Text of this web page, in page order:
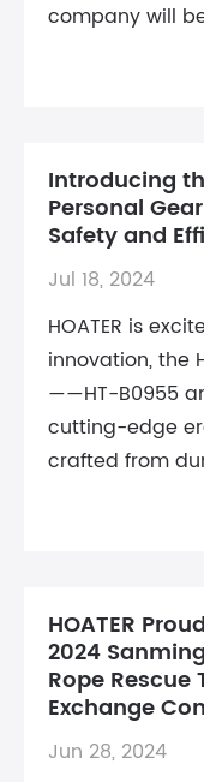
company will
Introducing
Personal
Safety and
Jul 18, 2024
HOATER is
innovation, the
——HT-B0955
cutting-edge
crafted from
HOATER
2024
Rope Rescue
Exchange
Jun 28, 2024